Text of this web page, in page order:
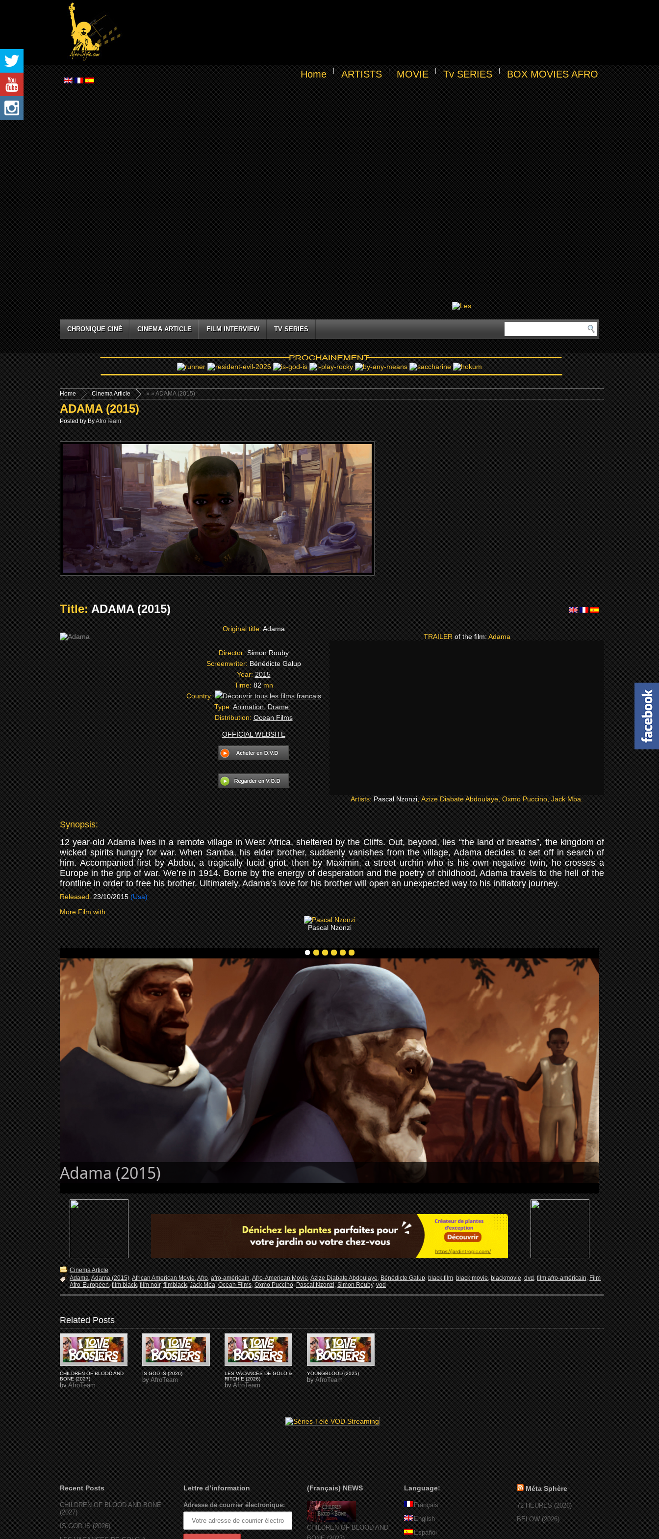
Home ARTISTS MOVIE Tv SERIES BOX MOVIES AFRO
CHRONIQUE CINÉ CINEMA ARTICLE FILM INTERVIEW TV SERIES
Home »
Cinema Article » ADAMA (2015)
ADAMA (2015)
Posted by ByAfroTeam
Title:ADAMA (2015)
Original title:Adama
Director:Simon Rouby
Screenwriter:Bénédicte Galup
Year:2015
Time:82mn
Country:
Type:Animation,Drame,
Distribution:Ocean Films
OFFICIAL WEBSITE
TRAILER of the film:Adama
Artists:Pascal Nzonzi, Azize Diabate Abdoulaye, Oxmo Puccino, Jack Mba.
Synopsis:
12 year-old Adama lives in a remote village in West Africa, sheltered by the Cliffs. Out, beyond, lies “the land of breaths”, the kingdom of
wicked spirits hungry for war. When Samba, his elder brother, suddenly vanishes from the village, Adama decides to set off in search of
him. Accompanied first by Abdou, a tragically lucid griot, then by Maximin, a street urchin who is his own negative twin, he crosses a
Europe in the grip of war. We’re in 1914. Borne by the energy of desperation and the poetry of childhood, Adama travels to the hell of the
frontline in order to free his brother. Ultimately, Adama’s love for his brother will open an unexpected way to his initiatory journey.
Released: 23/10/2015 (Usa)
More Film with:
Pascal Nzonzi
Adama (2015)
Cinema Article
Adama,Adama (2015),African American Movie,Afro,afro-américain,Afro-American Movie,Azize Diabate Abdoulaye,Bénédicte Galup,black film,black movie,blackmovie,dvd,film afro-américain,Film
Afro-Européen,film black,film noir,filmblack,Jack Mba,Ocean Films,Oxmo Puccino,Pascal Nzonzi,Simon Rouby,vod
Related Posts
CHILDREN OF BLOOD AND
BONE (2027)
byAfroTeam
IS GOD IS (2026)
byAfroTeam
LES VACANCES DE GOLO &
RITCHIE (2026)
byAfroTeam
YOUNGBLOOD (2025)
byAfroTeam
Recent Posts
CHILDREN OF BLOOD AND BONE
(2027)
IS GOD IS (2026)
Lettre d’information
Adresse de courrier électronique:
(Français) NEWS
CHILDREN OF BLOOD AND
Language:
Français
English
Español
Méta Sphère
72 HEURES (2026)
BELOW (2026)